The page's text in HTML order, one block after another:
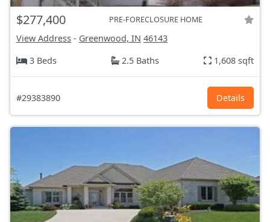
$277,400 PRE-FORECLOSURE HOME
View Address - Greenwood, IN 46143
3 Beds
2.5 Baths 1,608 sqft
#29383890 Details